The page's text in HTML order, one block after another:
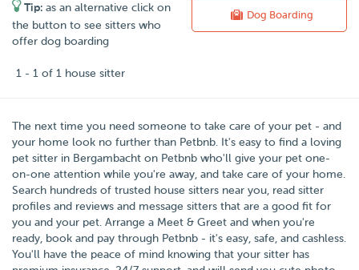
Tip: as an alternative click on
the button to see sitters who
offer dog boarding
Dog Boarding
1 - 1 of 1 house sitter
The next time you need someone to take care of your pet - and
your home look no further than Petbnb. It's easy to find a loving
pet sitter in Bergambacht on Petbnb who'll give your pet one-
on-one attention while you're away, and take care of your home.
Search hundreds of trusted house sitters near you, read sitter
profiles and reviews and message sitters that are a good fit for
you and your pet. Arrange a Meet & Greet and when you're
ready, book and pay through Petbnb - it's easy, safe, and cashless.
You'll have the peace of mind knowing that your sitter has